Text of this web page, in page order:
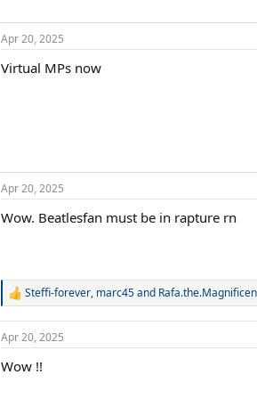
Apr 20, 2025
Virtual MPs now
Apr 20, 2025
Wow. Beatlesfan must be in rapture rn
R
c
i
Steffi-forever, marc45and
Apr 20, 2025
Wow !!